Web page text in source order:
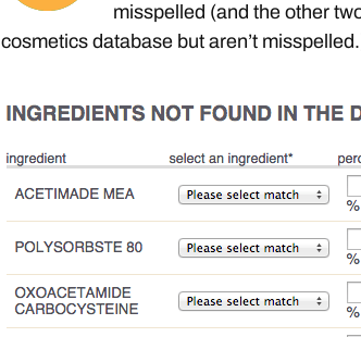
misspelled (and the other
cosmetics database but aren’t